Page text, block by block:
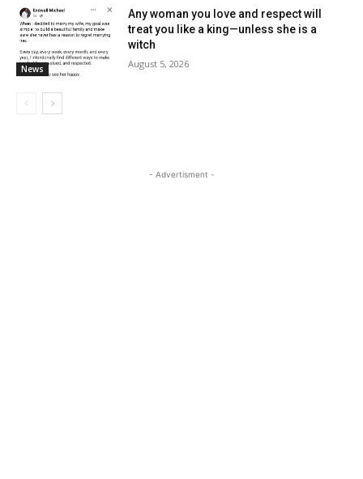
News
Any woman you love and respect will
treat you like a king—unless she is a
witch
August 5, 2026
- Advertisment -